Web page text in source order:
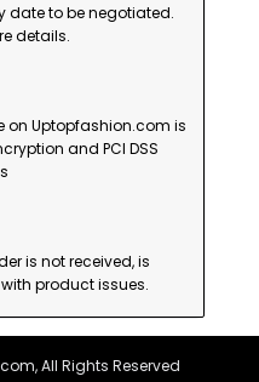
date to be negotiated.
details.
on Uptopfashion.com is
and PCI DSS
is not received, is
product issues.
All Rights Reserved